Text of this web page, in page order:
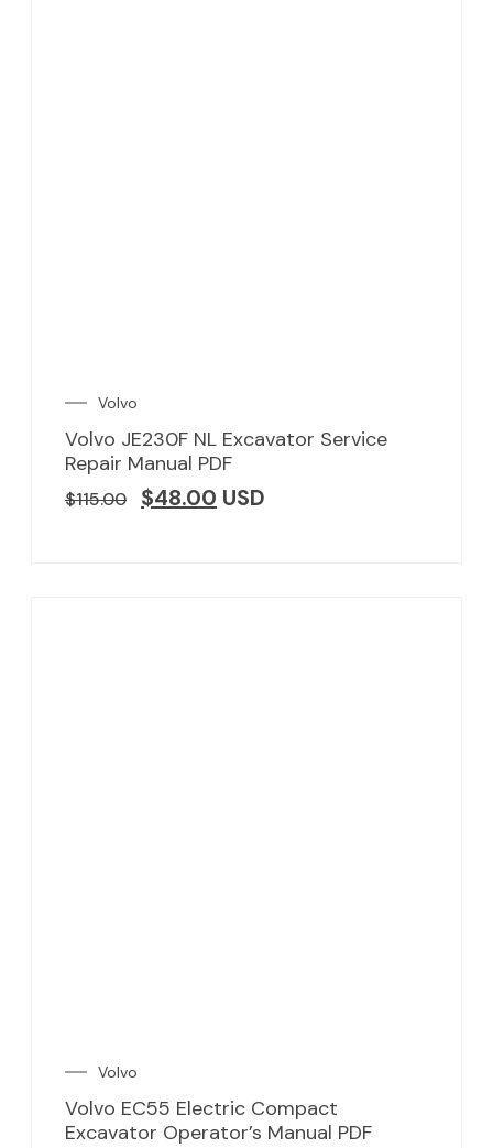
Volvo
Volvo JE230F NL Excavator Service
Repair Manual PDF
$115.00 $48.00 USD
Volvo
Volvo EC55 Electric Compact
Excavator Operator’s Manual PDF